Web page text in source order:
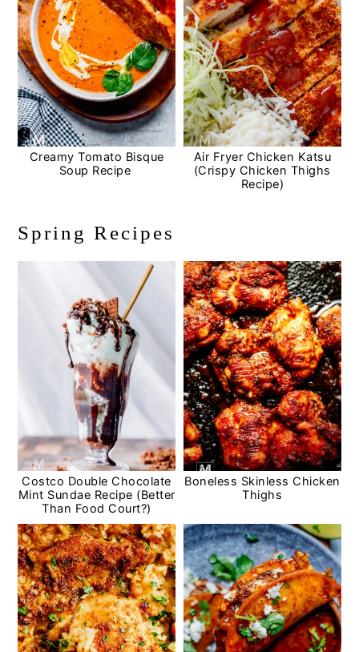
Creamy Tomato Bisque
Soup Recipe
Air Fryer Chicken Katsu
(Crispy Chicken Thighs
Recipe)
Spring Recipes
Costco Double Chocolate
Mint Sundae Recipe (Better
Than Food Court?)
Boneless Skinless Chicken
Thighs